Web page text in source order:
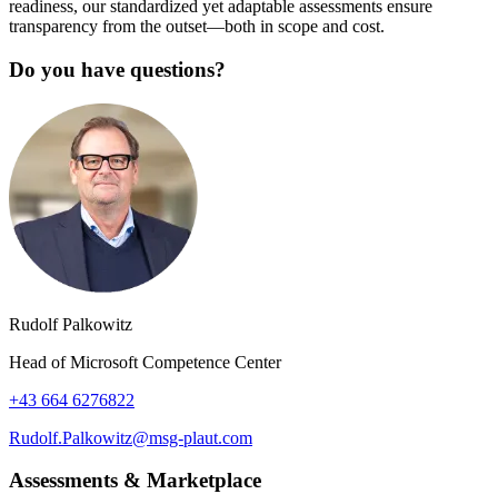
readiness, our standardized yet adaptable assessments ensure
transparency from the outset—both in scope and cost.
Do you have questions?
Rudolf Palkowitz
Head of Microsoft Competence Center
+43 664 6276822
Rudolf.Palkowitz@msg-plaut.com
Assessments & Marketplace